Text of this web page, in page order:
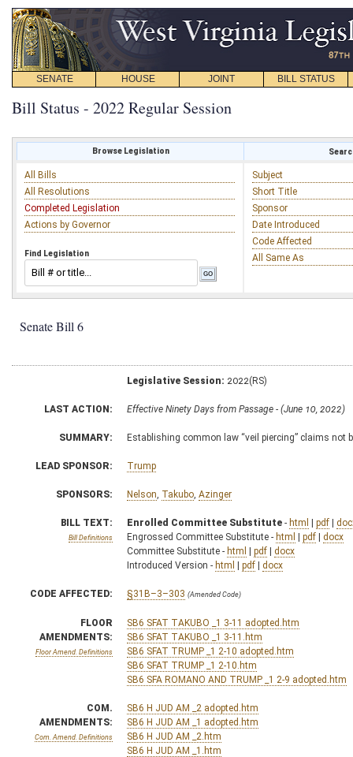
SENATE HOUSE JOINT BILL STATUS
Bill Status - 2022 Regular Session
Browse Legislation
All Bills
All Resolutions
Completed Legislation
Actions by Governor
Find Legislation
Subject
Short Title
Sponsor
Date Introduced
Code Affected
All Same As
Senate Bill 6
Legislative Session: 2022(RS)
LAST ACTION: Effective Ninety Days from Passage - (June 10, 2022)
SUMMARY: Establishing common law “veil piercing” claims not
LEAD SPONSOR: Trump
SPONSORS: Nelson Takubo Azinger
BILL TEXT:
Bill Definitions
Enrolled Committee Substitute - html | pdf |
Engrossed Committee Substitute - html | pdf | docx
Committee Substitute - html | pdf | docx
Introduced Version - html | pdf | docx
CODE AFFECTED: §31B–3–303 (Amended Code)
FLOOR
AMENDMENTS:
Floor Amend. Definitions
SB6 SFAT TAKUBO _1 3-11 adopted.htm
SB6 SFAT TAKUBO _1 3-11.htm
SB6 SFAT TRUMP _1 2-10 adopted.htm
SB6 SFAT TRUMP _1 2-10.htm
SB6 SFA ROMANO AND TRUMP _1 2-9 adopted.htm
COM.
AMENDMENTS:
Com. Amend. Definitions
SB6 H JUD AM _2 adopted.htm
SB6 H JUD AM _1 adopted.htm
SB6 H JUD AM _2.htm
SB6 H JUD AM _1.htm